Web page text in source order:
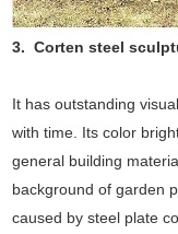
3. Corten steel
It has outstanding
with time. Its color
general building
background of garden
caused by steel plate